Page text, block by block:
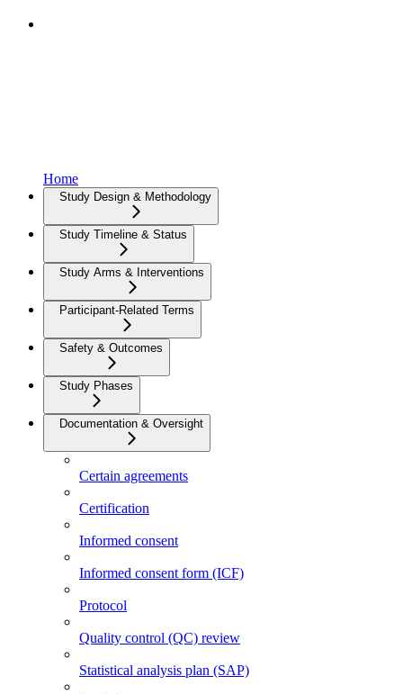
Home
Study Design & Methodology
Study Timeline & Status
Study Arms & Interventions
Participant-Related Terms
Safety & Outcomes
Study Phases
Documentation & Oversight
Certain agreements
Certification
Informed consent
Informed consent form (ICF)
Protocol
Quality control (QC) review
Statistical analysis plan (SAP)